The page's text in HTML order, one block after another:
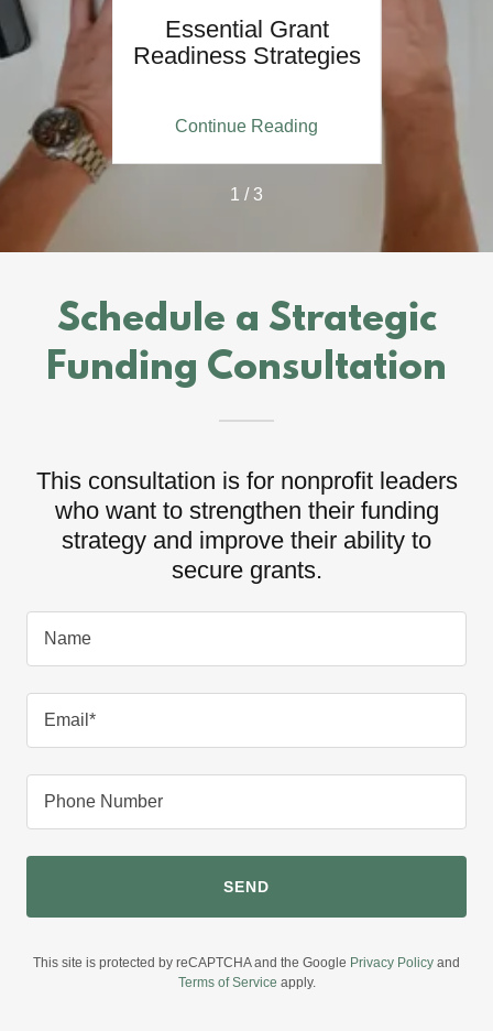
of
Essential Grant
Readiness Strategies
Continue Reading
1 / 3
Schedule a Strategic
Funding Consultation
This consultation is for nonprofit leaders
who want to strengthen their funding
strategy and improve their ability to
secure grants.
Name
Email*
Phone Number
SEND
This site is protected by reCAPTCHA and the Google Privacy Policy and
Terms of Service apply.